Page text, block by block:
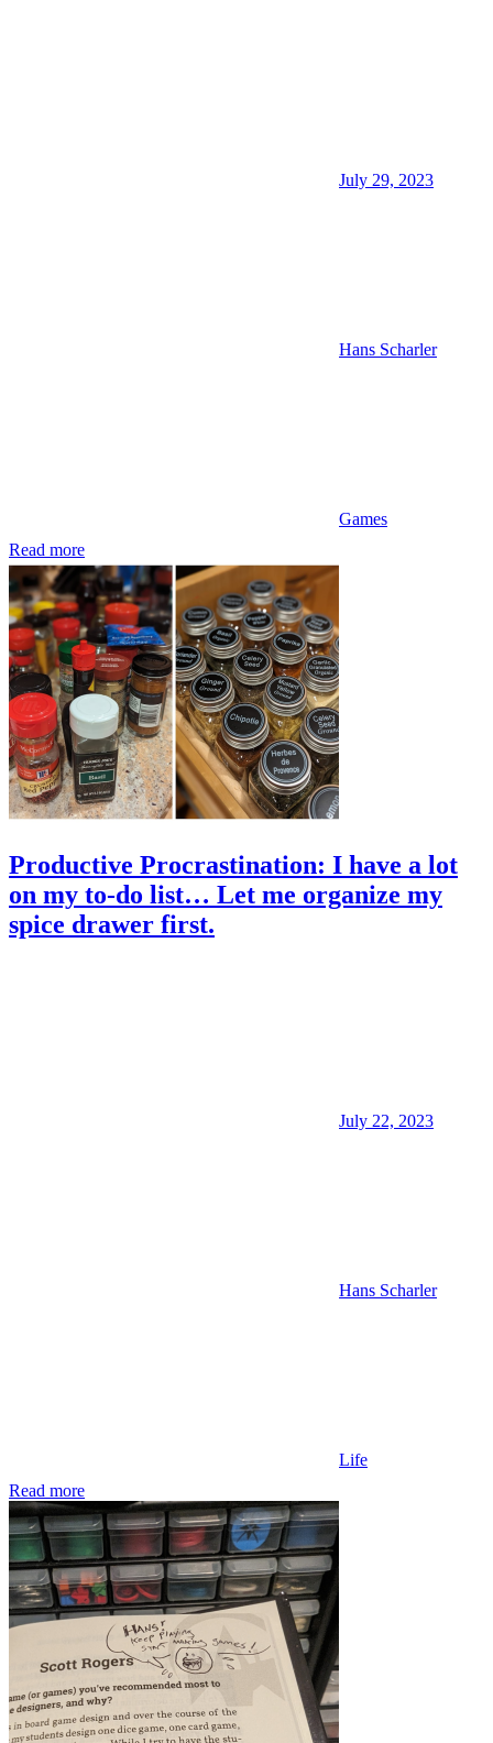
July 29, 2023
Hans Scharler
Games
Read more
Productive Procrastination: I have a lot
on my to-do list… Let me organize my
spice drawer first.
July 22, 2023
Hans Scharler
Life
Read more